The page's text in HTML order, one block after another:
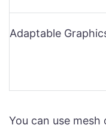
Adaptable
You can use